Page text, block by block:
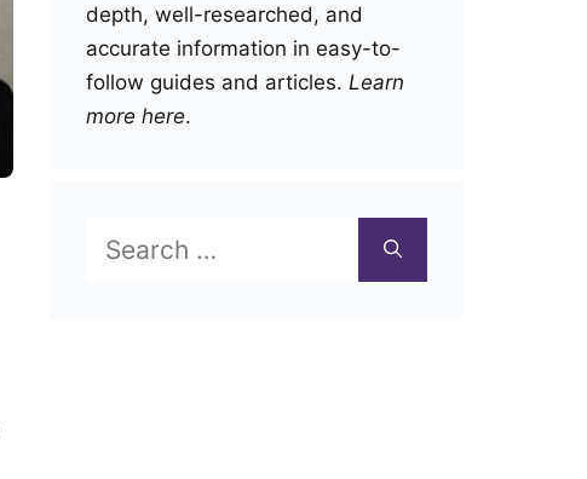
depth, well-researched, and
accurate information in easy-to-
follow guides and articles. Learn
more here.
for: